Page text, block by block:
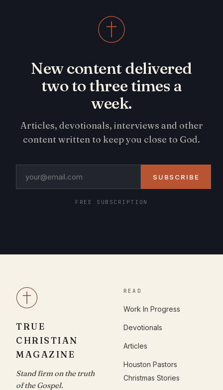
New content delivered
two to three times a
week.
Articles, devotionals, interviews and other
content written to keep you close to God.
SUBSCRIBE
FREE SUBSCRIPTION
TRUE
CHRISTIAN
MAGAZINE
Stand firm on the truth
of the Gospel.
READ
Work In Progress
Devotionals
Articles
Houston Pastors
Christmas Stories